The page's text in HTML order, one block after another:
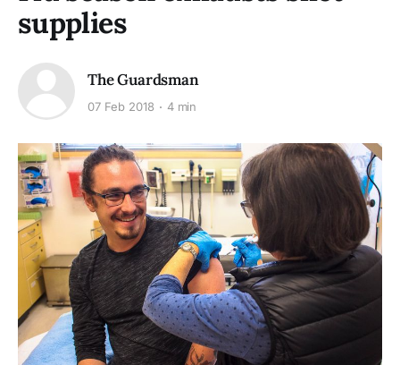
supplies
The Guardsman
07 Feb 2018 4 min